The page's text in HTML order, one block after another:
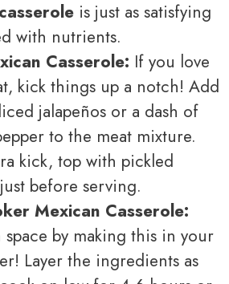
is just as satisfying
with nutrients.
Casserole: If you love
kick things up a notch! Add
jalapeños or a dash of
to the meat mixture.
kick, top with pickled
before serving.
Mexican Casserole:
space by making this in your
Layer the ingredients as